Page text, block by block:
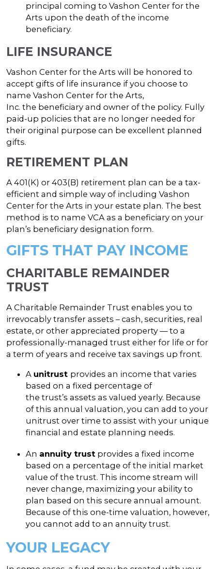
principal coming to Vashon Center for the
Arts upon the death of the income
beneficiary.
LIFE INSURANCE
Vashon Center for the Arts will be honored to
accept gifts of life insurance if you choose to
name Vashon Center for the Arts,
Inc. the beneficiary and owner of the policy. Fully
paid-up policies that are no longer needed for
their original purpose can be excellent planned
gifts.
RETIREMENT PLAN
A 401(K) or 403(B) retirement plan can be a tax-
efficient and simple way of including Vashon
Center for the Arts in your estate plan. The best
method is to name VCA as a beneficiary on your
plan’s beneficiary designation form.
GIFTS THAT PAY INCOME
CHARITABLE REMAINDER
TRUST
A Charitable Remainder Trust enables you to
irrevocably transfer assets – cash, securities, real
estate, or other appreciated property — to a
professionally-managed trust either for life or for
a term of years and receive tax savings up front.
A unitrust provides an income that varies
based on a fixed percentage of
the trust’s assets as valued yearly. Because
of this annual valuation, you can add to your
unitrust over time to assist with your unique
financial and estate planning needs.
An annuity trust provides a fixed income
based on a percentage of the initial market
value of the trust. This income stream will
never change, maximizing your ability to
plan based on this secure annual amount.
Because of this one-time valuation, however,
you cannot add to an annuity trust.
YOUR LEGACY